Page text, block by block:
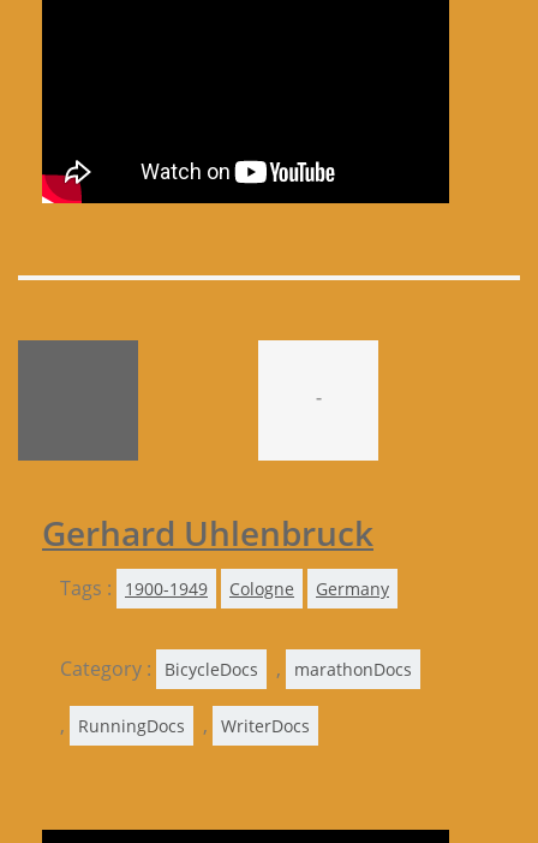
-
Gerhard Uhlenbruck
Tags : 1900-1949 Cologne Germany
Category : BicycleDocs , marathonDocs
, RunningDocs , WriterDocs